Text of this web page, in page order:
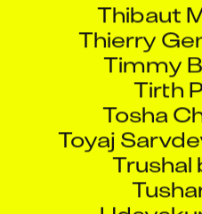
Thibaut
Thierry
Timmy
Tirth
Tosha
Toyaj
Trushal